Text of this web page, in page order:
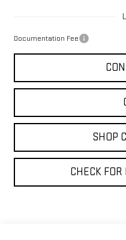
Documentation Fee
SHOP
CHECK